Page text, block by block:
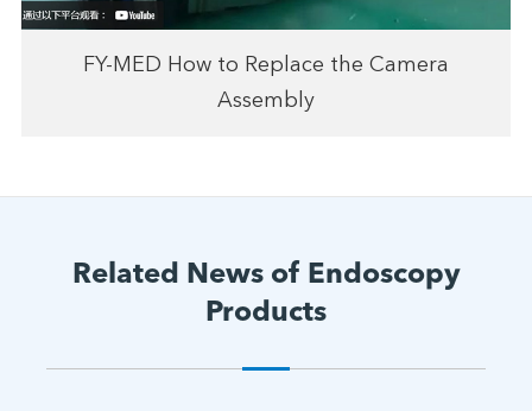
FY-MED How to Replace the Camera
Assembly
Related News of Endoscopy
Products